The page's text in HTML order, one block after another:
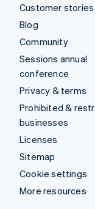
Customer stories
Blog
Community
Sessions annual
conference
Privacy & terms
Prohibited &
businesses
Licenses
Sitemap
Cookie settings
More resources